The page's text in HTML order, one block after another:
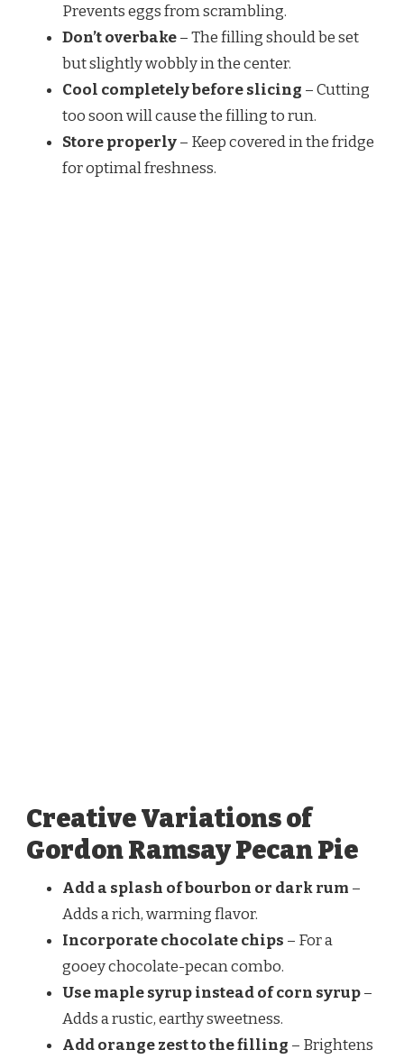
Prevents eggs from scrambling.
Don’t overbake– The filling should be set
but slightly wobbly in the center.
Cool completely before slicing – Cutting
too soon will cause the filling to run.
Store properly– Keep covered in the fridge
for optimal freshness.
Creative Variations of
Gordon Ramsay Pecan Pie
Add a splash of bourbon or dark rum –
Adds a rich, warming flavor.
Incorporate chocolate chips – For a
gooey chocolate-pecan combo.
Use maple syrup instead of corn syrup–
Adds a rustic, earthy sweetness.
Add orange zest to the filling – Brightens